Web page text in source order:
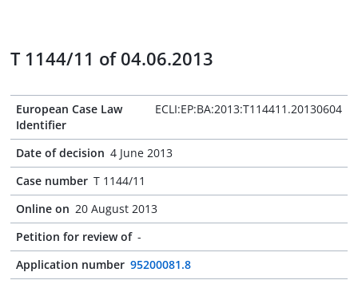
T 1144/11 of 04.06.2013
European Case Law
Identifier
ECLI:EP:BA:2013:T114411.20130604
Date of decision 4 June 2013
Case number T 1144/11
Online on 20 August 2013
Petition for review of -
Application number 95200081.8